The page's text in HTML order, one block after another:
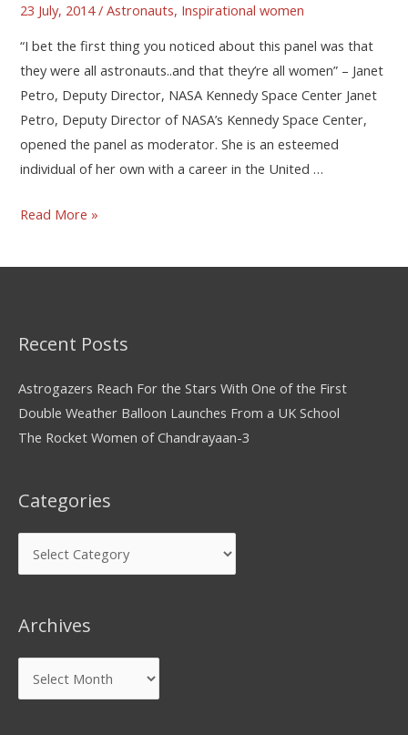
23 July, 2014/Astronauts, Inspirational women
“I bet the first thing you noticed about this panel was that
they were all astronauts..and that they’re all women” – Janet
Petro, Deputy Director, NASA Kennedy Space Center Janet
Petro, Deputy Director of NASA’s Kennedy Space Center,
opened the panel as moderator. She is an esteemed
individual of her own with a career in the United …
Read More »
Recent Posts
Astrogazers Reach For the Stars With One of the First
Double Weather Balloon Launches From a UK School
The Rocket Women of Chandrayaan-3
Categories
Archives